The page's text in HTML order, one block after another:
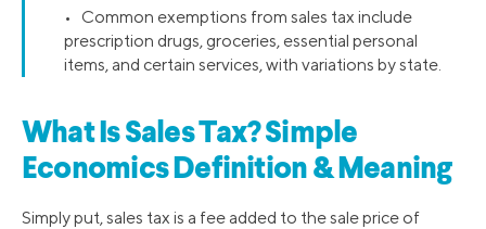
• Common exemptions from sales tax include
prescription drugs, groceries, essential personal
items, and certain services, with variations by state.
What Is Sales Tax? Simple
Economics Definition & Meaning
Simply put, sales tax is a fee added to the sale price of